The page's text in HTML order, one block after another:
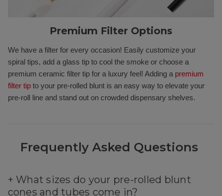
Premium Filter Options
We have a filter for every occasion! Easily customize your
spiral tips, add a glass tip to cool the smoke or choose a
premium ceramic filter tip for a luxury feel! Adding a premium
filter tipto your pre-rolled blunt is an easy way to elevate your
pre-roll line and stand out on crowded dispensary shelves.
Frequently Asked Questions
+ What sizes do your pre-rolled blunt
cones and tubes come in?